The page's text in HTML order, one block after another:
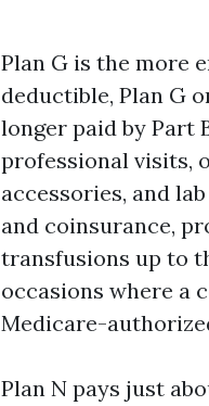
Plan G is the more
deductible, Plan G
longer paid by Part
professional visits,
accessories, and
and coinsurance,
transfusions up to
occasions where a
Medicare-
Plan N pays just